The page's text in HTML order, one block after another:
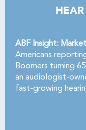
ABF Insight:
Americans
Boomers turning
an audiologist-
fast-growing